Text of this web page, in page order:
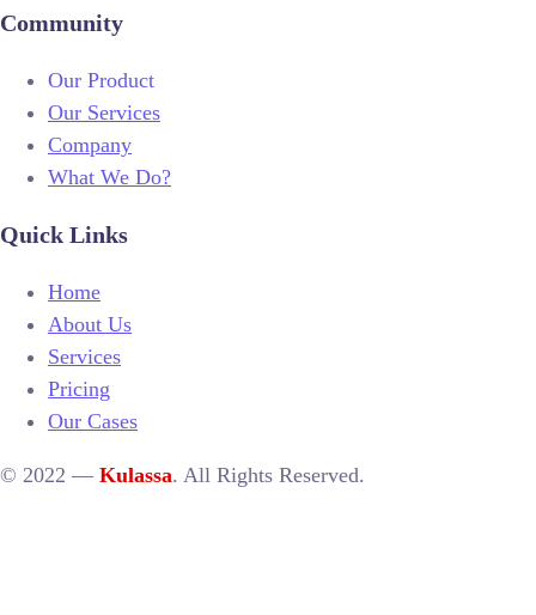
Community
Our Product
Our Services
Company
What We Do?
Quick Links
Home
About Us
Services
Pricing
Our Cases
© 2022 — Kulassa. All Rights Reserved.